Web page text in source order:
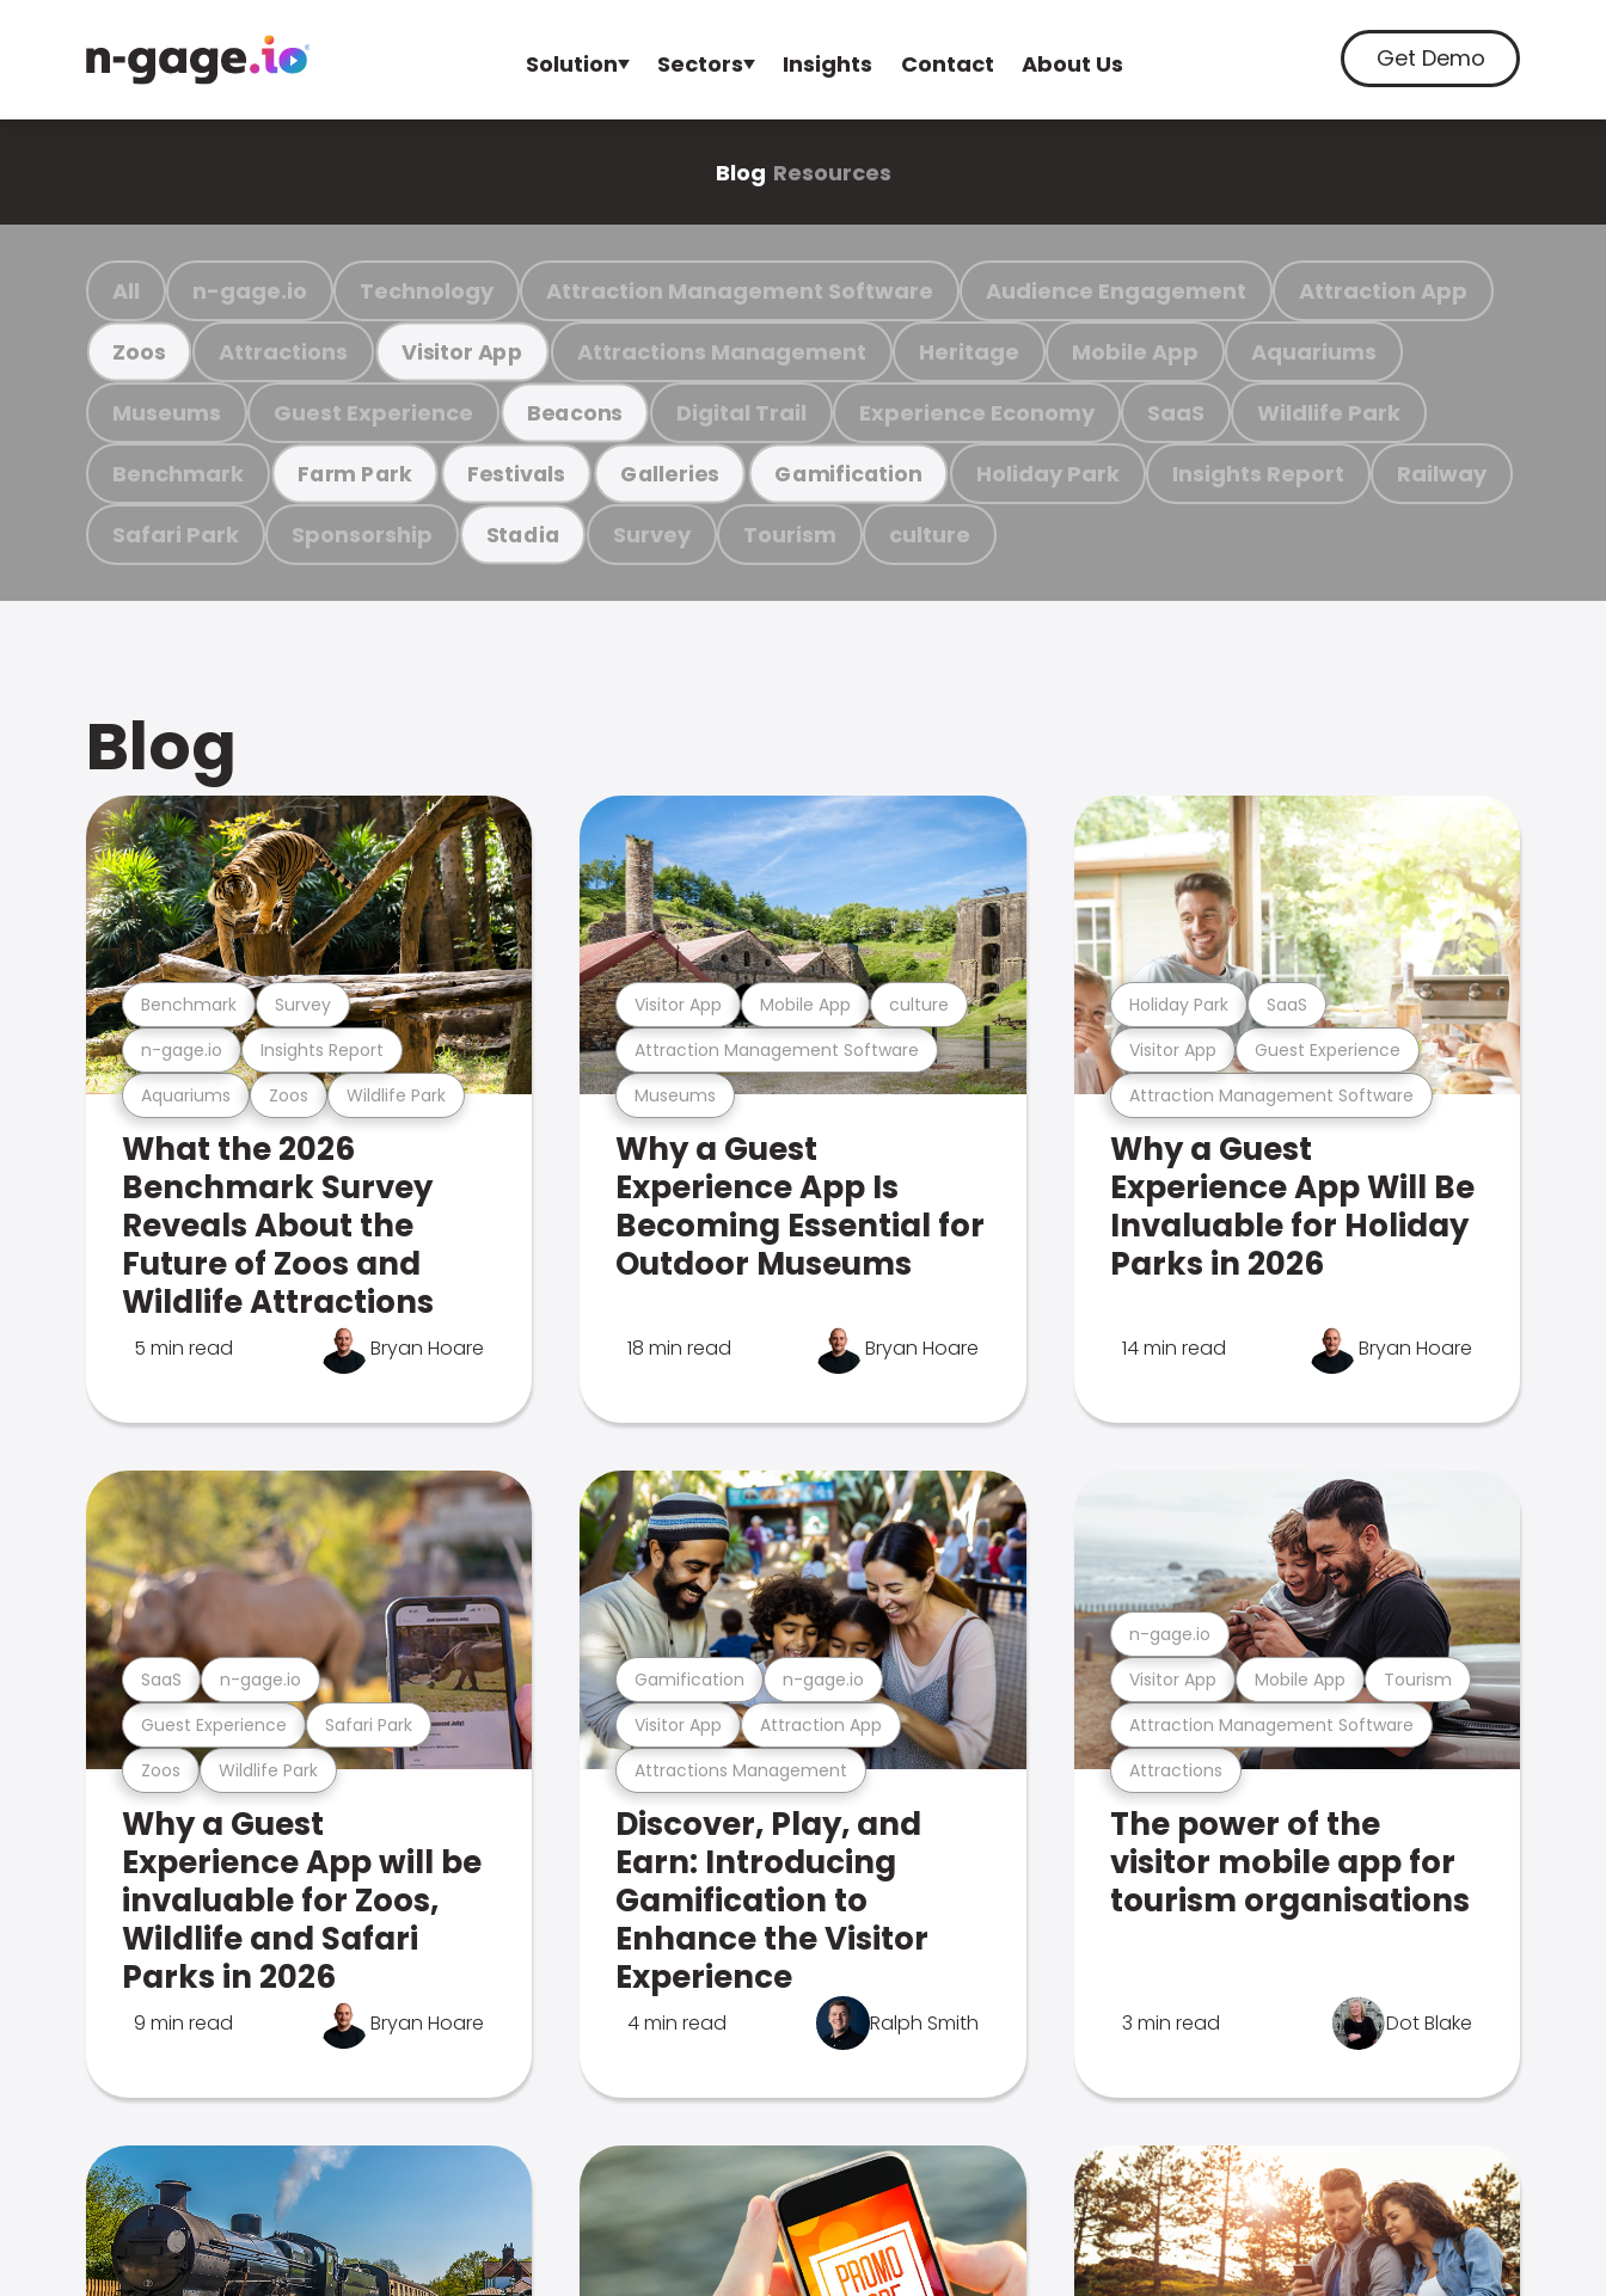
Solution Sectors Insights Contact About Us Get Demo
Blog Resources
All n-gage.io Technology Attraction Management Software Audience Engagement Attraction App
Zoos Attractions Visitor App Attractions Management Heritage Mobile App Aquariums
Museums Guest Experience Beacons Digital Trail Experience Economy SaaS Wildlife Park
Benchmark Farm Park Festivals Galleries Gamification Holiday Park Insights Report Railway
Safari Park Sponsorship Stadia Survey Tourism culture
Blog
Aquariums Zoos Wildlife Park
n-gage.io Insights Report
Benchmark Survey
What the 2026
Benchmark Survey
Reveals About the
Future of Zoos and
Wildlife Attractions
5 min read Bryan Hoare
Museums
Attraction Management Software
Visitor App Mobile App culture
Why a Guest
Experience App Is
Becoming Essential for
Outdoor Museums
18 min read Bryan Hoare
Attraction Management Software
Visitor App Guest Experience
Holiday Park SaaS
Why a Guest
Experience App Will Be
Invaluable for Holiday
Parks in 2026
14 min read Bryan Hoare
Zoos Wildlife Park
Guest Experience Safari Park
SaaS n-gage.io
Why a Guest
Experience App will be
invaluable for Zoos,
Wildlife and Safari
Parks in 2026
9 min read Bryan Hoare
Attractions Management
Visitor App Attraction App
Gamification n-gage.io
Discover, Play, and
Earn: Introducing
Gamification to
Enhance the Visitor
Experience
4 min read Ralph Smith
Attractions
Attraction Management Software
Visitor App Mobile App Tourism
n-gage.io
The power of the
visitor mobile app for
tourism organisations
3 min read Dot Blake